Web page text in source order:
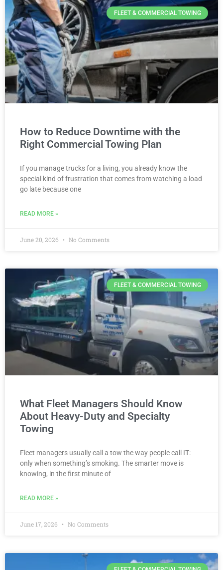
FLEET & COMMERCIAL TOWING
How to Reduce Downtime with the
Right Commercial Towing Plan
If you manage trucks for a living, you already know the
special kind of frustration that comes from watching a load
go late because one
READ MORE »
June 20, 2026 No Comments
FLEET & COMMERCIAL TOWING
What Fleet Managers Should Know
About Heavy-Duty and Specialty
Towing
Fleet managers usually call a tow the way people call IT:
only when something’s smoking. The smarter move is
knowing, in the first minute of
READ MORE »
June 17, 2026 No Comments